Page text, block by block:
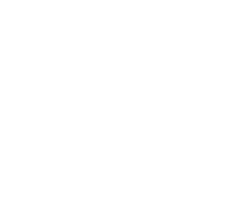
Identify the Material:
Artificial turf: Use it?
STC Statement on
Synthetic Turf Fields